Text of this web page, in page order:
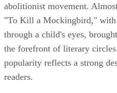
abolitionist movement.
"To Kill a Mockingbird,"
through a child's eyes,
the forefront of literary
popularity reflects a strong
readers.